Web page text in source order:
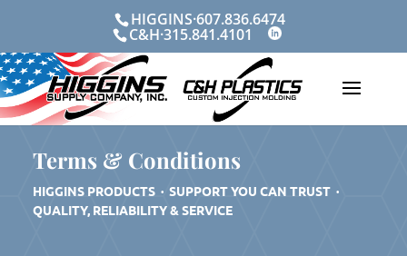
HIGGINS·607.836.6474
C&H·315.841.4101
Terms & Conditions
HIGGINS PRODUCTS· SUPPORT YOU CAN TRUST ·
QUALITY, RELIABILITY & SERVICE